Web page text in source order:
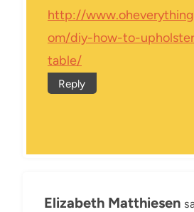
http://
om/diy-how-to-
table/
Reply
Elizabeth Matthiesen